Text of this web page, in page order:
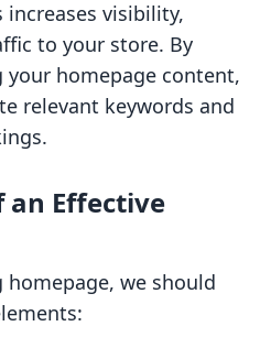
increases visibility,
to your store. By
homepage content,
relevant keywords and
an Effective
homepage, we should